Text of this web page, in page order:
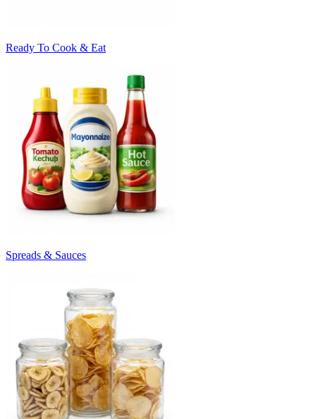
Ready To Cook & Eat
Spreads & Sauces